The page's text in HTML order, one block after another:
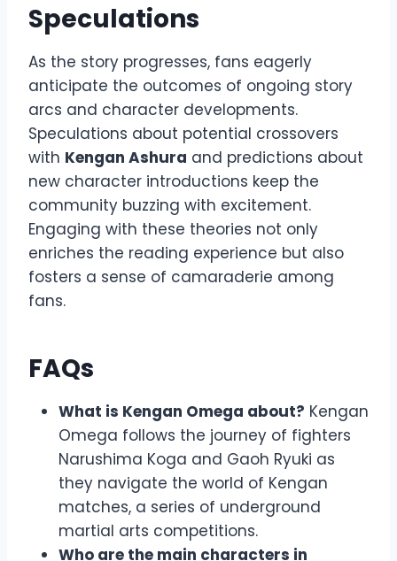
Speculations
As the story progresses, fans eagerly
anticipate the outcomes of ongoing story
arcs and character developments.
Speculations about potential crossovers
with Kengan Ashura and predictions about
new character introductions keep the
community buzzing with excitement.
Engaging with these theories not only
enriches the reading experience but also
fosters a sense of camaraderie among
fans.
FAQs
What is Kengan Omega about? Kengan
Omega follows the journey of fighters
Narushima Koga and Gaoh Ryuki as
they navigate the world of Kengan
matches, a series of underground
martial arts competitions.
Who are the main characters in